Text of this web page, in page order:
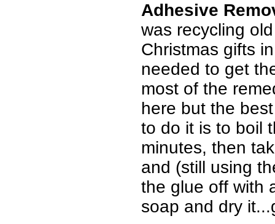
Adhesive
was recycling
Christmas gifts
needed to get
most of the
here but the
to do it is to boil
minutes, then
and (still using
the glue off with
soap and dry